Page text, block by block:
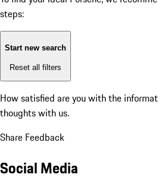
steps:
Start new search
Reset all filters
How satisfied are you with the
thoughts with us.
Share Feedback
Social Media